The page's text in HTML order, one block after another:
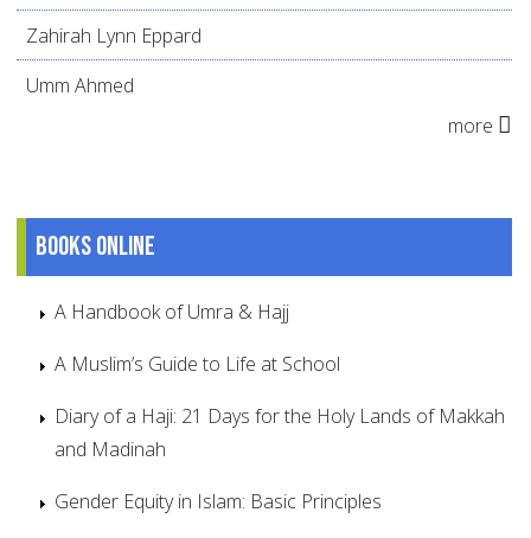
Zahirah Lynn Eppard
Umm Ahmed
more
Books online
A Handbook of Umra & Hajj
A Muslim’s Guide to Life at School
Diary of a Haji: 21 Days for the Holy Lands of Makkah
and Madinah
Gender Equity in Islam: Basic Principles